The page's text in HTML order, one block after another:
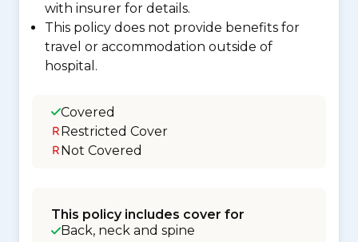
with insurer for details.
This policy does not provide benefits for
travel or accommodation outside of
hospital.
Covered
Restricted Cover
Not Covered
This policy includes cover for
Back, neck and spine